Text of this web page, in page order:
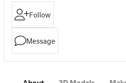
Follow
Message